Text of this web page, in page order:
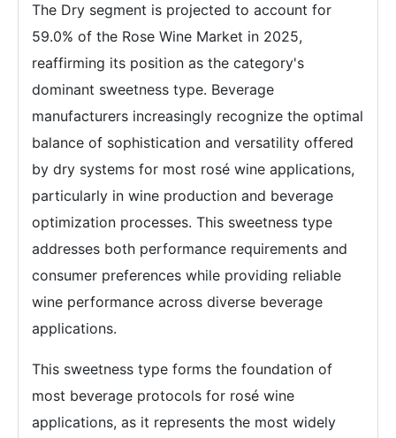
The Dry segment is projected to account for
59.0% of the Rose Wine Market in 2025,
reaffirming its position as the category's
dominant sweetness type. Beverage
manufacturers increasingly recognize the optimal
balance of sophistication and versatility offered
by dry systems for most rosé wine applications,
particularly in wine production and beverage
optimization processes. This sweetness type
addresses both performance requirements and
consumer preferences while providing reliable
wine performance across diverse beverage
applications.
This sweetness type forms the foundation of
most beverage protocols for rosé wine
applications, as it represents the most widely